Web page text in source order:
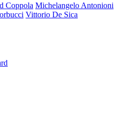
Coppola Michelangelo Antonioni
Vittorio De Sica